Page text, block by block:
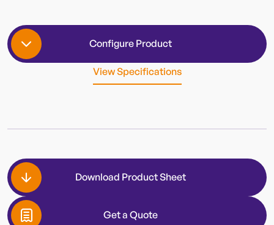
Configure Product
View Specifications
Hub Color
Download Product Sheet
Get a Quote